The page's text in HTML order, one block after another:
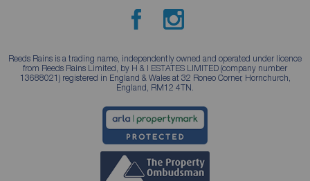
Reeds Rains is a trading name, independently owned and operated under licence
from Reeds Rains Limited, by H & I ESTATES LIMITED (company number
13688021) registered in England & Wales at 32 Roneo Corner, Hornchurch,
England, RM12 4TN.